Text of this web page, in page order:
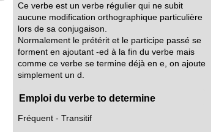
Ce verbe est un verbe régulier qui ne subit
aucune modification orthographique particulière
lors de sa conjugaison.
Normalement le prétérit et le participe passé se
forment en ajoutant -ed à la fin du verbe mais
comme ce verbe se termine déjà en e, on ajoute
simplement un d.
Emploi du verbe to determine
Fréquent - Transitif